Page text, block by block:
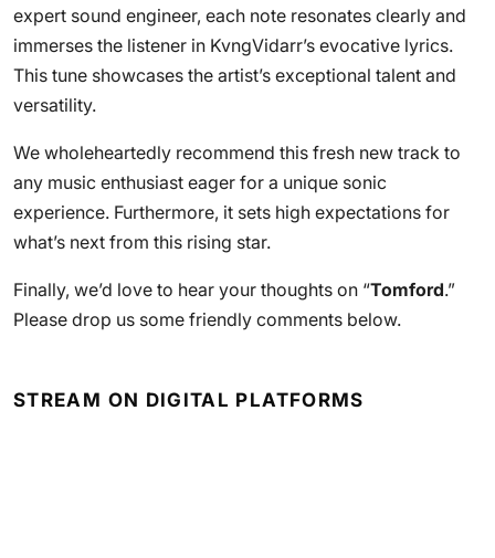
expert sound engineer, each note resonates clearly and
immerses the listener in KvngVidarr’s evocative lyrics.
This tune showcases the artist’s exceptional talent and
versatility.
We wholeheartedly recommend this fresh new track to
any music enthusiast eager for a unique sonic
experience. Furthermore, it sets high expectations for
what’s next from this rising star.
Finally, we’d love to hear your thoughts on “Tomford.”
Please drop us some friendly comments below.
STREAM ON DIGITAL PLATFORMS